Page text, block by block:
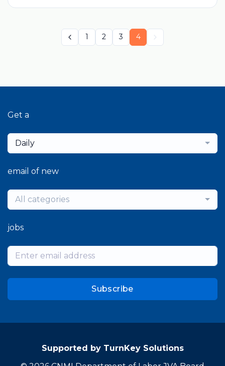
1 2 3 4
Get a
Daily
email of new
All categories
jobs
Subscribe
Supported by TurnKey Solutions